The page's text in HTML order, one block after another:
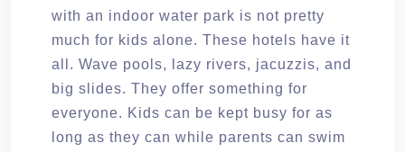
with an indoor water park is not pretty
much for kids alone. These hotels have it
all. Wave pools, lazy rivers, jacuzzis, and
big slides. They offer something for
everyone. Kids can be kept busy for as
long as they can while parents can swim